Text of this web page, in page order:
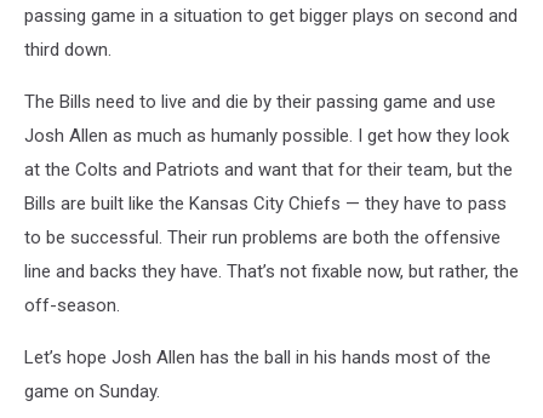
passing game in a situation to get bigger plays on second and
third down.
The Bills need to live and die by their passing game and use
Josh Allen as much as humanly possible. I get how they look
at the Colts and Patriots and want that for their team, but the
Bills are built like the Kansas City Chiefs — they have to pass
to be successful. Their run problems are both the offensive
line and backs they have. That’s not fixable now, but rather, the
off-season.
Let’s hope Josh Allen has the ball in his hands most of the
game on Sunday.